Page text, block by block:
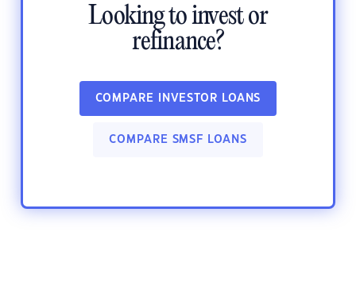
Looking to invest or
refinance?
COMPARE INVESTOR LOANS
COMPARE SMSF LOANS